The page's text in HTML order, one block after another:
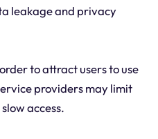
leakage and privacy
to attract users to use
providers may limit
access.